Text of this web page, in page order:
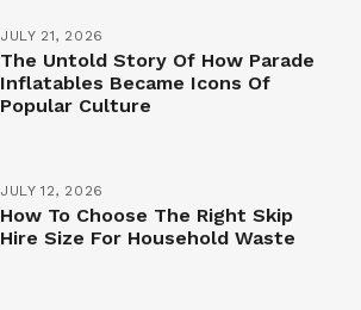
JULY 21, 2026
The Untold Story Of How Parade
Inflatables Became Icons Of
Popular Culture
JULY 12, 2026
How To Choose The Right Skip
Hire Size For Household Waste